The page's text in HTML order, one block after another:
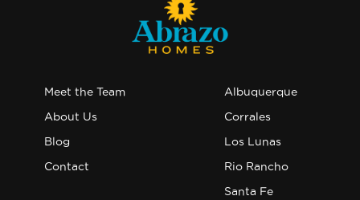
Meet the Team
About Us
Blog
Contact
Albuquerque
Corrales
Los Lunas
Rio Rancho
Santa Fe